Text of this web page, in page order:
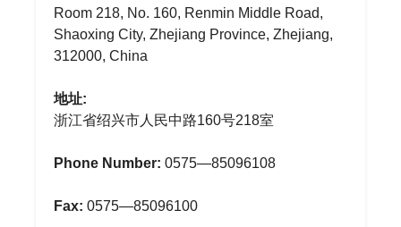
Room 218, No. 160, Renmin Middle Road,
Shaoxing City, Zhejiang Province, Zhejiang,
312000, China
地址:
浙江省绍兴市人民中路160号218室
Phone Number: 0575—85096108
Fax: 0575—85096100